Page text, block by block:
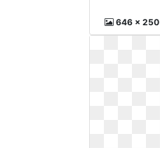
646 x 250